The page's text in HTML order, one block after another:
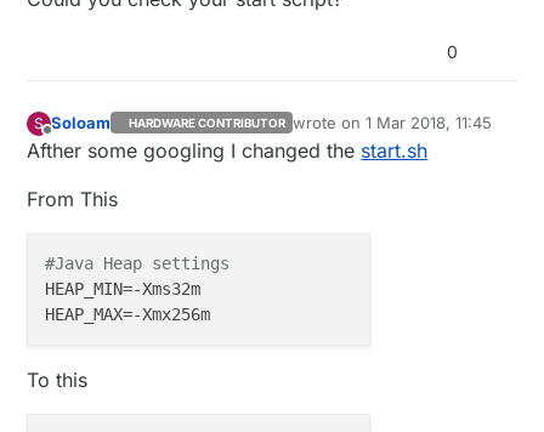
0
S
Offline
Soloam HARDWARE CONTRIBUTOR wrote on1 Mar 2018, 11:45
last edited by
Afther some googling I changed the start.sh
From This
#Java Heap settings
HEAP_MIN
HEAP_MAX
To this